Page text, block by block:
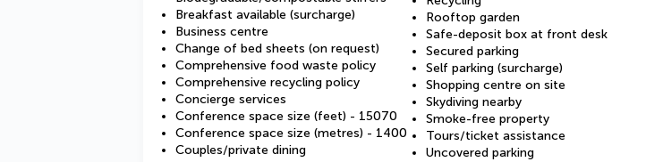
Breakfast available (surcharge)
Business centre
Change of bed sheets (on request)
Comprehensive food waste policy
Comprehensive recycling policy
Concierge services
Conference space size (feet) - 15070
Conference space size (metres) - 1400
Couples/private dining
Rooftop garden
Safe-deposit box at front desk
Secured parking
Self parking (surcharge)
Shopping centre on site
Skydiving nearby
Smoke-free property
Tours/ticket assistance
Uncovered parking